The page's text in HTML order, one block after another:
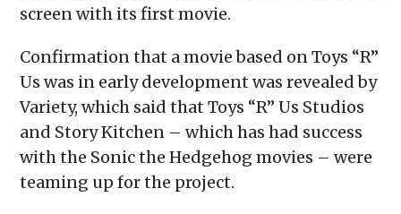
screen with its first movie.
Confirmation that a movie based on Toys “R”
Us was in early development was revealed by
Variety, which said that Toys “R” Us Studios
and Story Kitchen – which has had success
with the Sonic the Hedgehog movies – were
teaming up for the project.